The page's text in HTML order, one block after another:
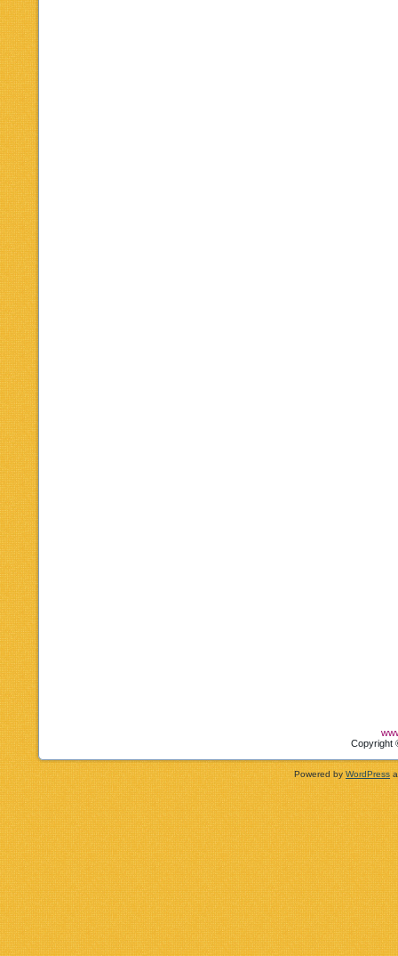
Copyright
Powered by WordPress